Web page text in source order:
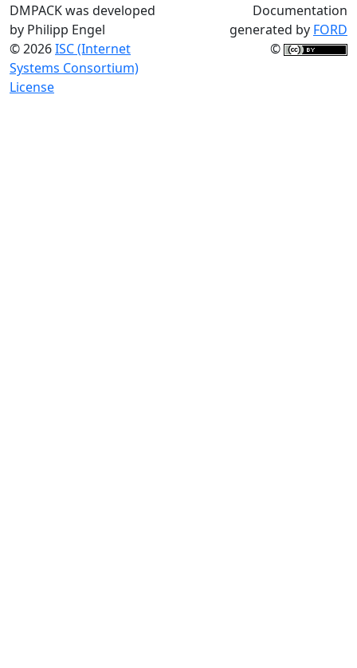
DMPACK was developed
by Philipp Engel
© 2026ISC (Internet
Systems Consortium)
License
Documentation
generated by FORD
©